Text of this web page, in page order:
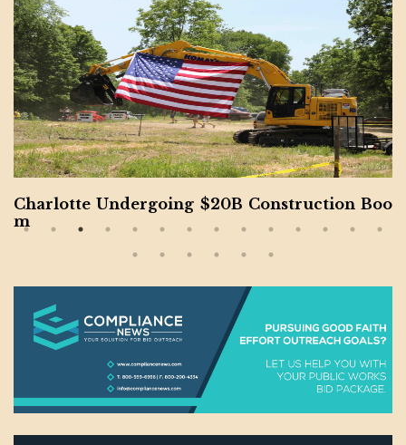
Charlotte Undergoing $20B Construction Boo
m